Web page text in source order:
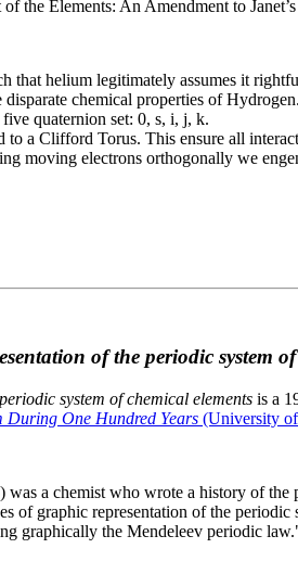
the Elements: An Amendment to
that helium legitimately assumes it
chemical properties of Hydrogen.
quaternion set: 0, s, i, j, k.
to a Clifford Torus. This ensure all
moving electrons orthogonally we
of the periodic system
system of chemical elements is a
During One Hundred Years (University
a chemist who wrote a history of
of graphic representation of the
graphically the Mendeleev periodic